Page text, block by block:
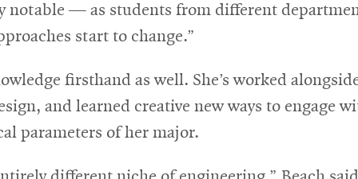
notable — as students from different
start to change.”
firsthand as well. She’s worked
and learned creative new ways to engage
parameters of her major.